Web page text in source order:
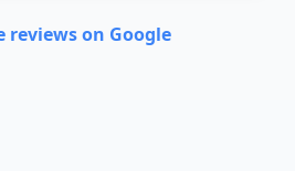
reviews on Google